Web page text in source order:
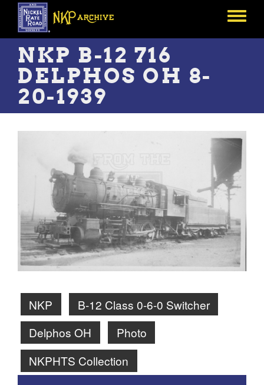
Skip
main
content
Toggle
NKP B-12 716
DELPHOS OH 8-
20-1939
NKP
B-12 Class 0-6-0 Switcher
Delphos OH
Photo
NKPHTS Collection